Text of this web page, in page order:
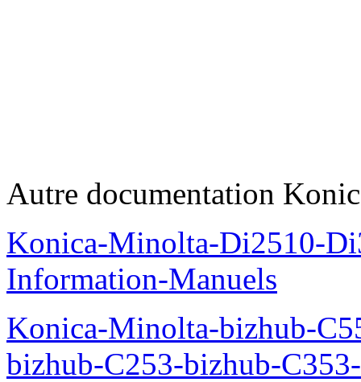
Autre documentation
Konica-Minolta-Di2510-
Information-Manuels
Konica-Minolta-bizhub-
bizhub-C253-bizhub-